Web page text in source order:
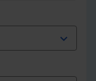
expand_more